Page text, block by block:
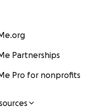
Partnerships
Pro for nonprofits